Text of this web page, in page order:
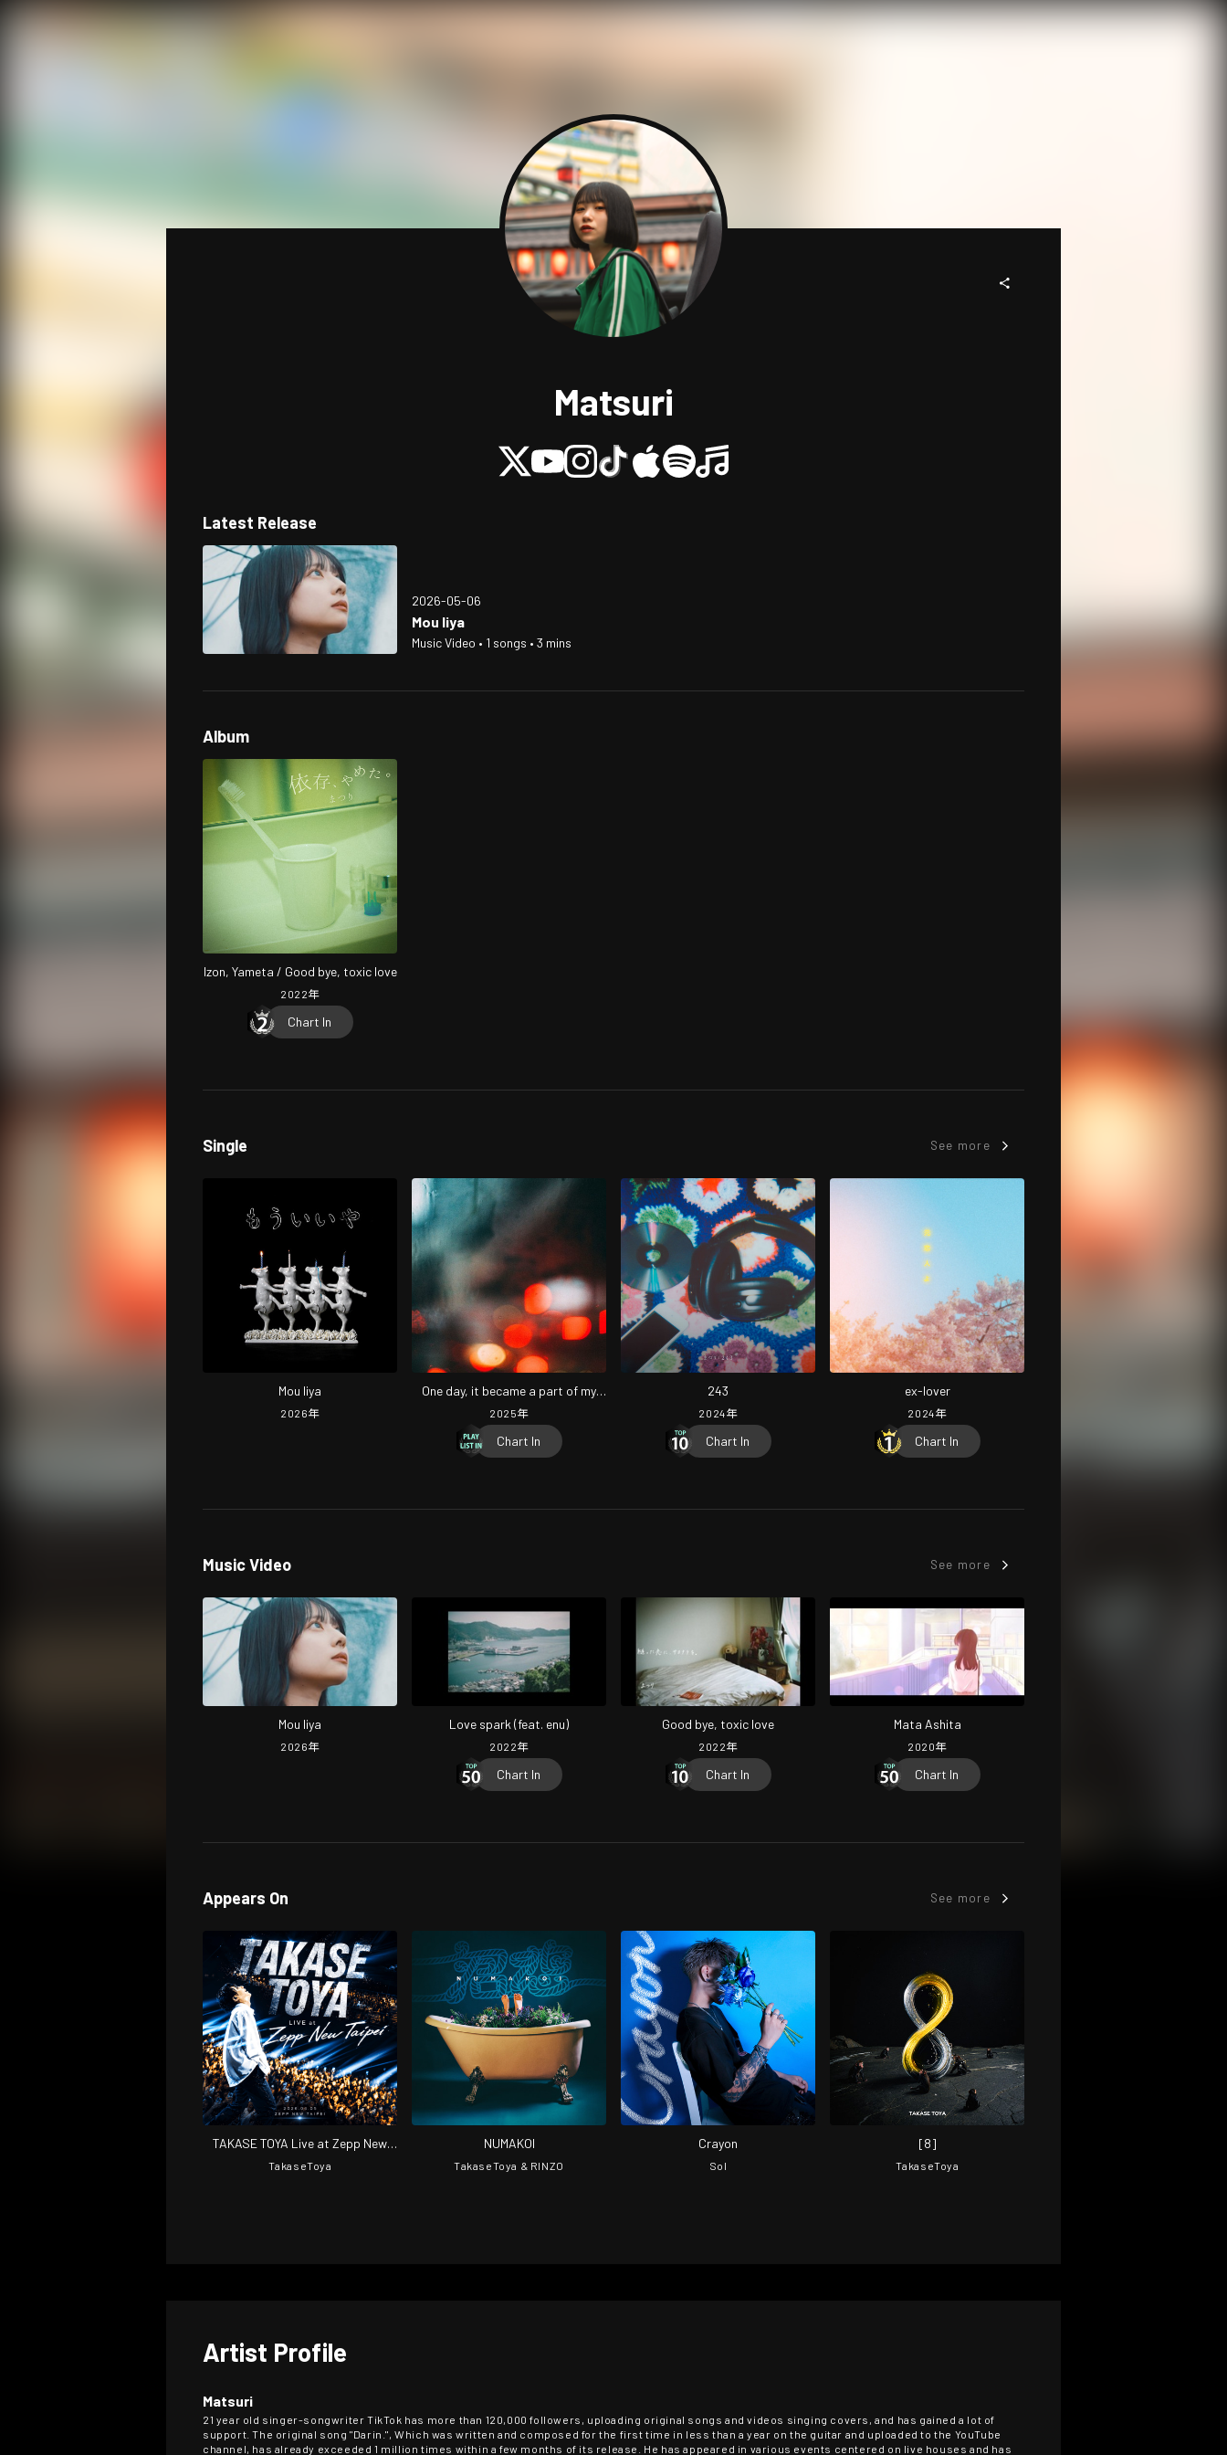
Matsuri
Latest Release
2026-05-06
Mou Iiya
Music Video • 1 songs • 3 mins
Album
Izon, Yameta / Good bye, toxic love
2022年
Chart In
Single See more
Mou Iiya
2026年
One day, it became a part of my
daily life.
2025年
Chart In
243
2024年
Chart In
ex-lover
2024年
Chart In
Music Video See more
Mou Iiya
2026年
Love spark (feat. enu)
2022年
Chart In
Good bye, toxic love
2022年
Chart In
Mata Ashita
2020年
Chart In
Appears On See more
TAKASE TOYA Live at Zepp New
Taipei
TakaseToya
NUMAKOI
TakaseToya & RINZO
Crayon
Sol
[8]
TakaseToya
Artist Profile
Matsuri
21 year old singer-songwriter TikTok has more than 120,000 followers, uploading original songs and videos singing covers, and has gained a lot of
support. The original song "Darin.", Which was written and composed for the first time in less than a year on the guitar and uploaded to the YouTube
channel, has already exceeded 1 million times within a few months of its release. He has appeared in various events centered on live houses and has